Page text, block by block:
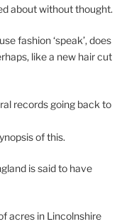
about without thought.
fashion ‘speak’, does
like a new hair cut
records going back to
of this.
is said to have
acres in Lincolnshire